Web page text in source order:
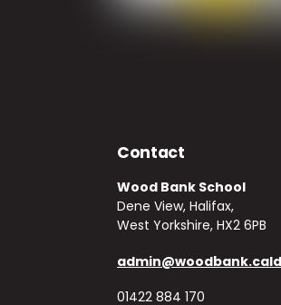
Contact
Wood Bank School
Dene View, Halifax,
West Yorkshire, HX2 6PB
01422 884 170